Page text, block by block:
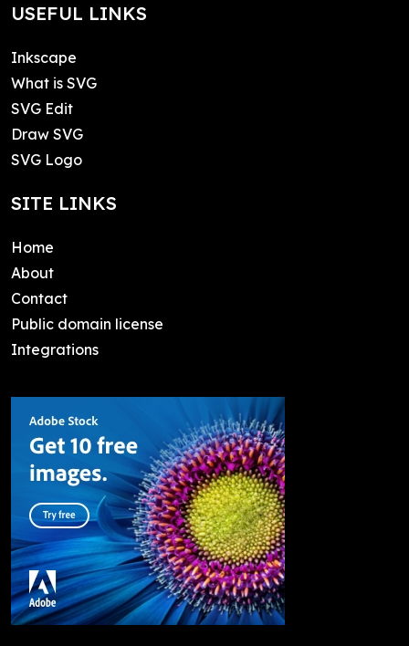
USEFUL LINKS
Inkscape
What is SVG
SVG Edit
Draw SVG
SVG Logo
SITE LINKS
Home
About
Contact
Public domain license
Integrations